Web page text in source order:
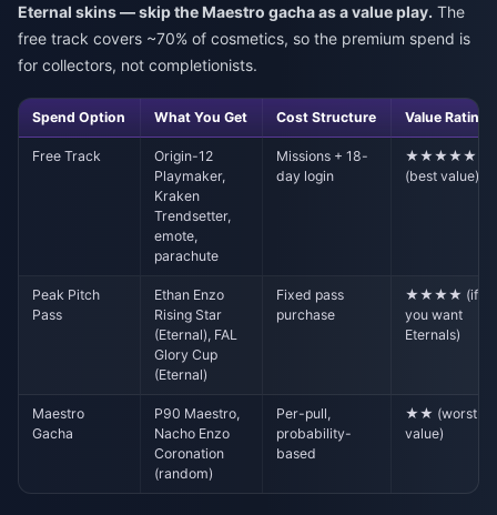
Eternal skins — skip the Maestro gacha as a value play. The
free track covers ~70% of cosmetics, so the premium spend is
for collectors, not completionists.
Spend Option What You Get Cost Structure Value Rating
Free Track
Origin-12
Playmaker,
Kraken
Trendsetter,
emote,
parachute
Missions + 18-
day login
★★★★★
(best value)
Peak Pitch
Pass
Ethan Enzo
Rising Star
(Eternal), FAL
Glory Cup
(Eternal)
Fixed pass
purchase
★★★★ (if
you want
Eternals)
Maestro
Gacha
P90 Maestro,
Nacho Enzo
Coronation
(random)
Per-pull,
probability-
based
★★ (worst
value)